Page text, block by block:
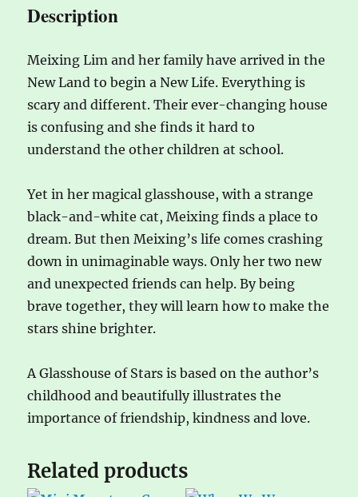
Description
Meixing Lim and her family have arrived in the
New Land to begin a New Life. Everything is
scary and different. Their ever-changing house
is confusing and she finds it hard to
understand the other children at school.
Yet in her magical glasshouse, with a strange
black-and-white cat, Meixing finds a place to
dream. But then Meixing’s life comes crashing
down in unimaginable ways. Only her two new
and unexpected friends can help. By being
brave together, they will learn how to make the
stars shine brighter.
A Glasshouse of Stars is based on the author’s
childhood and beautifully illustrates the
importance of friendship, kindness and love.
Related products